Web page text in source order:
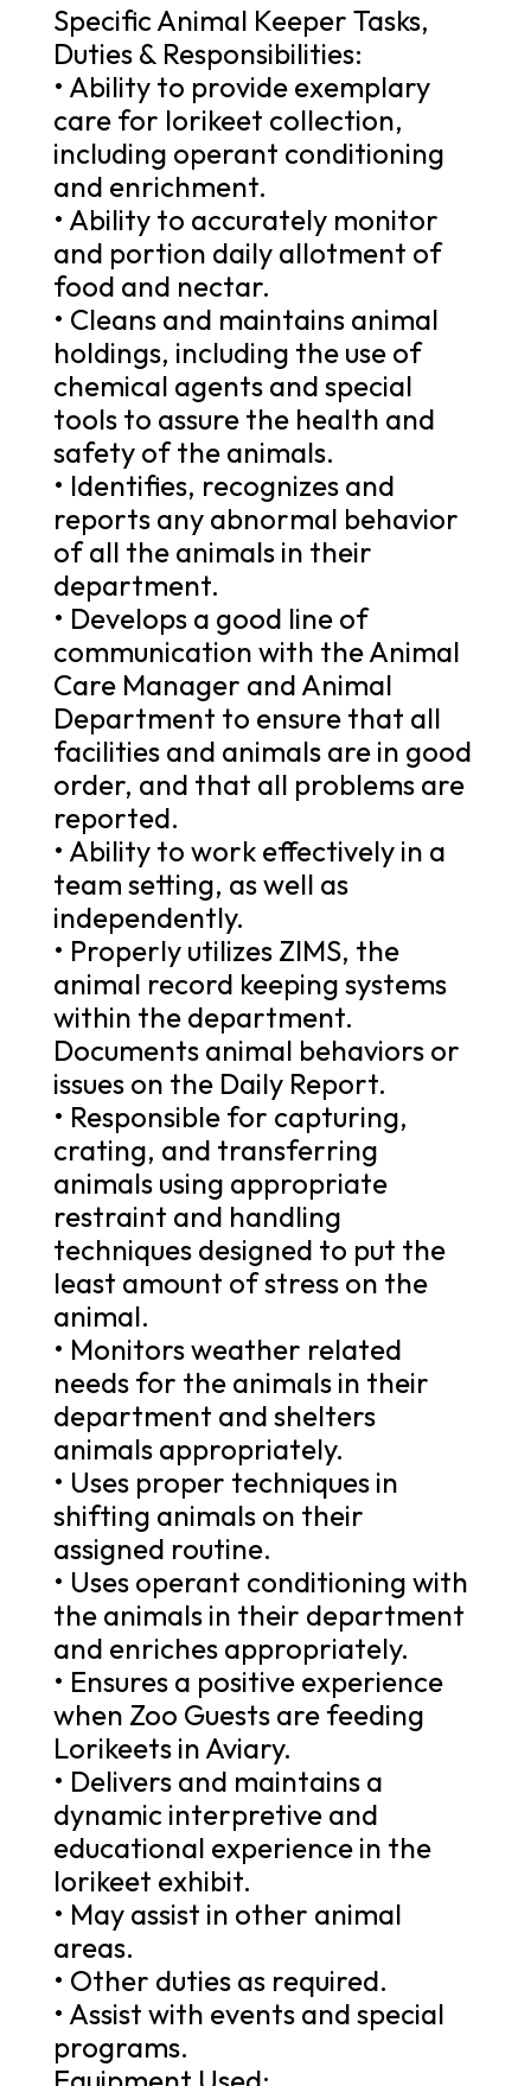
Specific Animal Keeper Tasks,
Duties & Responsibilities:
• Ability to provide exemplary
care for lorikeet collection,
including operant conditioning
and enrichment.
• Ability to accurately monitor
and portion daily allotment of
food and nectar.
• Cleans and maintains animal
holdings, including the use of
chemical agents and special
tools to assure the health and
safety of the animals.
• Identifies, recognizes and
reports any abnormal behavior
of all the animals in their
department.
• Develops a good line of
communication with the Animal
Care Manager and Animal
Department to ensure that all
facilities and animals are in good
order, and that all problems are
reported.
• Ability to work effectively in a
team setting, as well as
independently.
• Properly utilizes ZIMS, the
animal record keeping systems
within the department.
Documents animal behaviors or
issues on the Daily Report.
• Responsible for capturing,
crating, and transferring
animals using appropriate
restraint and handling
techniques designed to put the
least amount of stress on the
animal.
• Monitors weather related
needs for the animals in their
department and shelters
animals appropriately.
• Uses proper techniques in
shifting animals on their
assigned routine.
• Uses operant conditioning with
the animals in their department
and enriches appropriately.
• Ensures a positive experience
when Zoo Guests are feeding
Lorikeets in Aviary.
• Delivers and maintains a
dynamic interpretive and
educational experience in the
lorikeet exhibit.
• May assist in other animal
areas.
• Other duties as required.
• Assist with events and special
programs.